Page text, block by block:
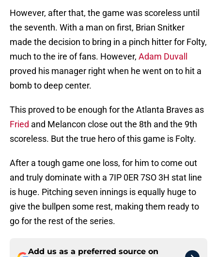
However, after that, the game was scoreless until
the seventh. With a man on first, Brian Snitker
made the decision to bring in a pinch hitter for Folty,
much to the ire of fans. However, Adam Duvall
proved his manager right when he went on to hit a
bomb to deep center.
This proved to be enough for the Atlanta Braves as
Fried and Melancon close out the 8th and the 9th
scoreless. But the true hero of this game is Folty.
After a tough game one loss, for him to come out
and truly dominate with a 7IP 0ER 7SO 3H stat line
is huge. Pitching seven innings is equally huge to
give the bullpen some rest, making them ready to
go for the rest of the series.
Add us as a preferred source on